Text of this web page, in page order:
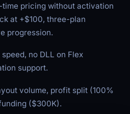
time pricing without activation
at +$100, three-plan
progression.
no DLL on Flex
support.
volume, profit split (100%
($300K).